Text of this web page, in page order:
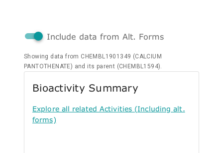
Include data from Alt. Forms
Showing data from CHEMBL1901349 (CALCIUM
PANTOTHENATE) and its parent (CHEMBL1594).
Bioactivity Summary
Explore all related Activities (Including alt.
forms)